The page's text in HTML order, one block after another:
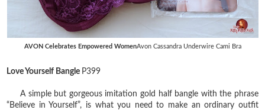
AVON Celebrates Empowered WomenAvon Cassandra Underwire Cami Bra
Love Yourself Bangle P399
A simple but gorgeous imitation gold half bangle with the phrase
“Believe in Yourself”, is what you need to make an ordinary outfit